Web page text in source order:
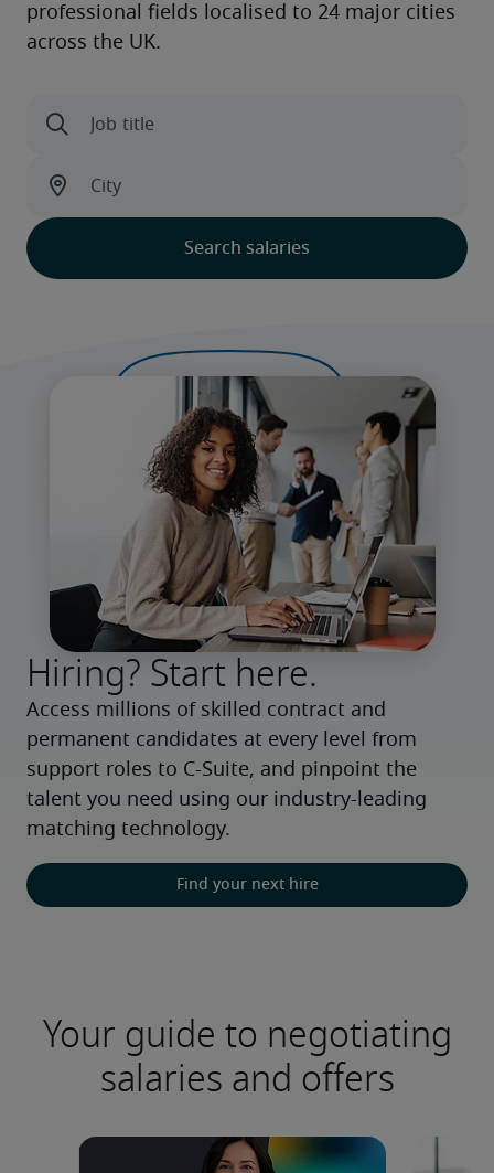
Hiring? Start here.
Access millions of skilled contract and
permanent candidates at every level from
support roles to C-Suite, and pinpoint the
talent you need using our industry-leading
matching technology.
Find your next hire
Your guide to negotiating
salaries and offers